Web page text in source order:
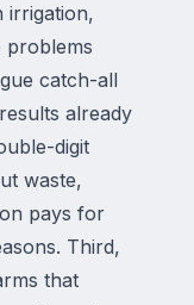
irrigation,
problems
catch-all
already
digit
waste,
pays for
Third,
that